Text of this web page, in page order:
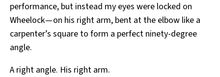
performance, but instead my eyes were locked on
Wheelock — on his right arm, bent at the elbow like a
carpenter’s square to form a perfect ninety-degree
angle.
A right angle. His right arm.